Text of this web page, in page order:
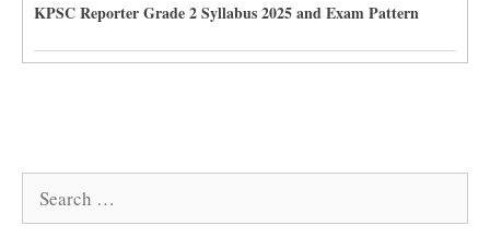
KPSC Reporter Grade 2 Syllabus 2025 and Exam Pattern
Search